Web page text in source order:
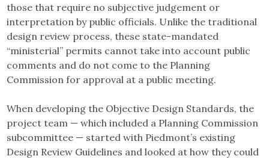
those that require no subjective judgement or
interpretation by public officials. Unlike the traditional
design review process, these state-mandated
“ministerial” permits cannot take into account public
comments and do not come to the Planning
Commission for approval at a public meeting.
When developing the Objective Design Standards, the
project team — which included a Planning Commission
subcommittee — started with Piedmont’s existing
Design Review Guidelines and looked at how they could